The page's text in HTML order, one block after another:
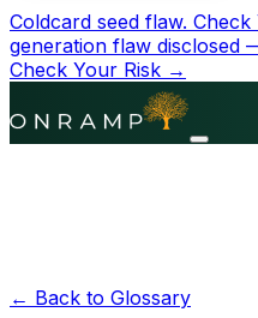
Coldcard seed flaw. Check
generation flaw disclosed
Check Your Risk →
← Back to Glossary